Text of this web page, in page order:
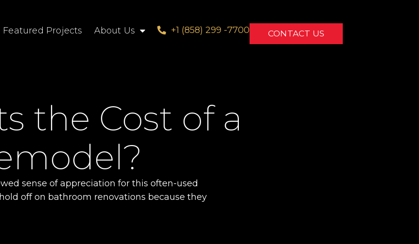
Featured Projects About Us +1 (858) 299 -7700 CONTACT US
the Cost of a
sense of appreciation for this often-used
off on bathroom renovations because they